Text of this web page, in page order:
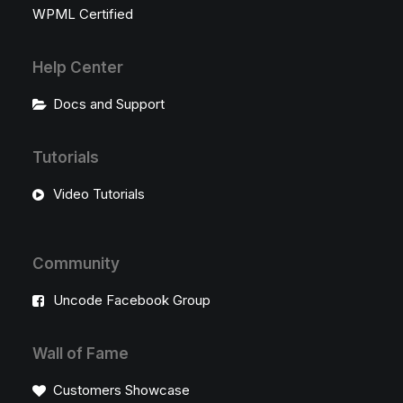
WPML Certified
Help Center
Docs and Support
Tutorials
Video Tutorials
Community
Uncode Facebook Group
Wall of Fame
Customers Showcase